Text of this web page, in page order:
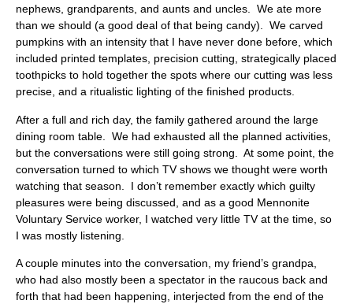
nephews, grandparents, and aunts and uncles. We ate more
than we should (a good deal of that being candy). We carved
pumpkins with an intensity that I have never done before, which
included printed templates, precision cutting, strategically placed
toothpicks to hold together the spots where our cutting was less
precise, and a ritualistic lighting of the finished products.
After a full and rich day, the family gathered around the large
dining room table. We had exhausted all the planned activities,
but the conversations were still going strong. At some point, the
conversation turned to which TV shows we thought were worth
watching that season. I don’t remember exactly which guilty
pleasures were being discussed, and as a good Mennonite
Voluntary Service worker, I watched very little TV at the time, so
I was mostly listening.
A couple minutes into the conversation, my friend’s grandpa,
who had also mostly been a spectator in the raucous back and
forth that had been happening, interjected from the end of the